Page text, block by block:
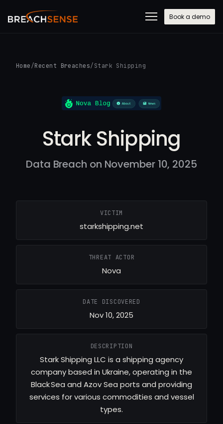
Book a demo
Home /Recent Breaches/ Stark Shipping
Stark Shipping
Data Breach on November 10, 2025
VICTIM
starkshipping.net
THREAT ACTOR
Nova
DATE DISCOVERED
Nov 10, 2025
DESCRIPTION
Stark Shipping LLC is a shipping agency
company based in Ukraine, operating in the
Black Sea and Azov Sea ports and providing
services for various commodities and vessel
types.